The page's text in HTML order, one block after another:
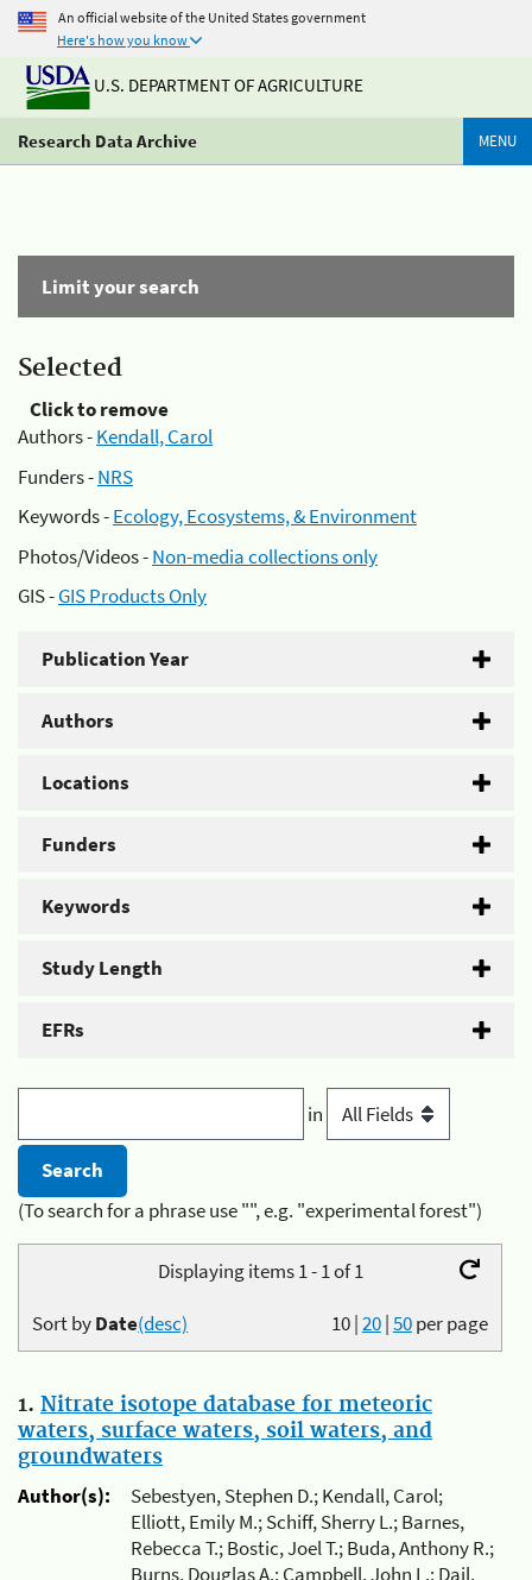
An official website of the United States government
Here's how you know
U.S. DEPARTMENT OF AGRICULTURE
Research Data Archive MENU
Limit your search
Selected
Click to remove
Authors -Kendall, Carol
Funders -NRS
Keywords -Ecology, Ecosystems, & Environment
Photos/Videos -Non-media collections only
GIS -GIS Products Only
Publication Year
Authors
Locations
Funders
Keywords
Study Length
EFRs
in
(To search for a phrase use "", e.g. "experimental forest")
Displaying items 1 - 1 of 1
10|20|50per page
Sort byDate(desc)
1. Nitrate isotope database for meteoric
waters, surface waters, soil waters, and
groundwaters
Author(s):
Sebestyen, Stephen D.; Kendall, Carol;
Elliott, Emily M.; Schiff, Sherry L.; Barnes,
Rebecca T.; Bostic, Joel T.; Buda, Anthony R.;
Burns, Douglas A.; Campbell, John L.; Dail,